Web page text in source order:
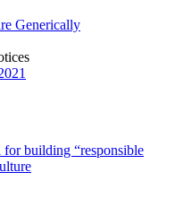
Generically
building “responsible